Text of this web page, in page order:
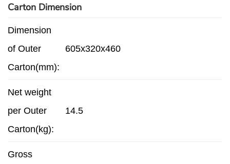
Carton Dimension
Dimension
of Outer
Carton(mm):
605x320x460
Net weight
per Outer
Carton(kg):
14.5
Gross